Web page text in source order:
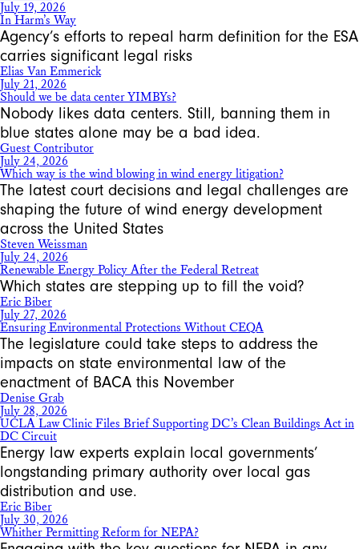
July 19, 2026
In Harm’s Way
Agency’s efforts to repeal harm definition for the ESA
carries significant legal risks
Elias Van Emmerick
July 21, 2026
Should we be data center YIMBYs?
Nobody likes data centers. Still, banning them in
blue states alone may be a bad idea.
Guest Contributor
July 24, 2026
Which way is the wind blowing in wind energy litigation?
The latest court decisions and legal challenges are
shaping the future of wind energy development
across the United States
Steven Weissman
July 24, 2026
Renewable Energy Policy After the Federal Retreat
Which states are stepping up to fill the void?
Eric Biber
July 27, 2026
Ensuring Environmental Protections Without CEQA
The legislature could take steps to address the
impacts on state environmental law of the
enactment of BACA this November
Denise Grab
July 28, 2026
UCLA Law Clinic Files Brief Supporting DC’s Clean Buildings Act in
DC Circuit
Energy law experts explain local governments’
longstanding primary authority over local gas
distribution and use.
Eric Biber
July 30, 2026
Whither Permitting Reform for NEPA?